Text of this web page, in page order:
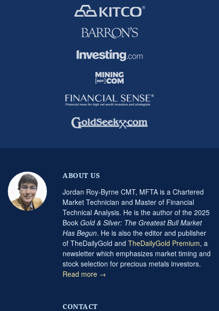
ABOUT US
Jordan Roy-Byrne CMT, MFTA is a Chartered
Market Technician and Master of Financial
Technical Analysis. He is the author of the 2025
Book Gold & Silver: The Greatest Bull Market
Has Begun. He is also the editor and publisher
of TheDailyGold and TheDailyGold Premium, a
newsletter which emphasizes market timing and
stock selection for precious metals investors.
Read more →
CONTACT